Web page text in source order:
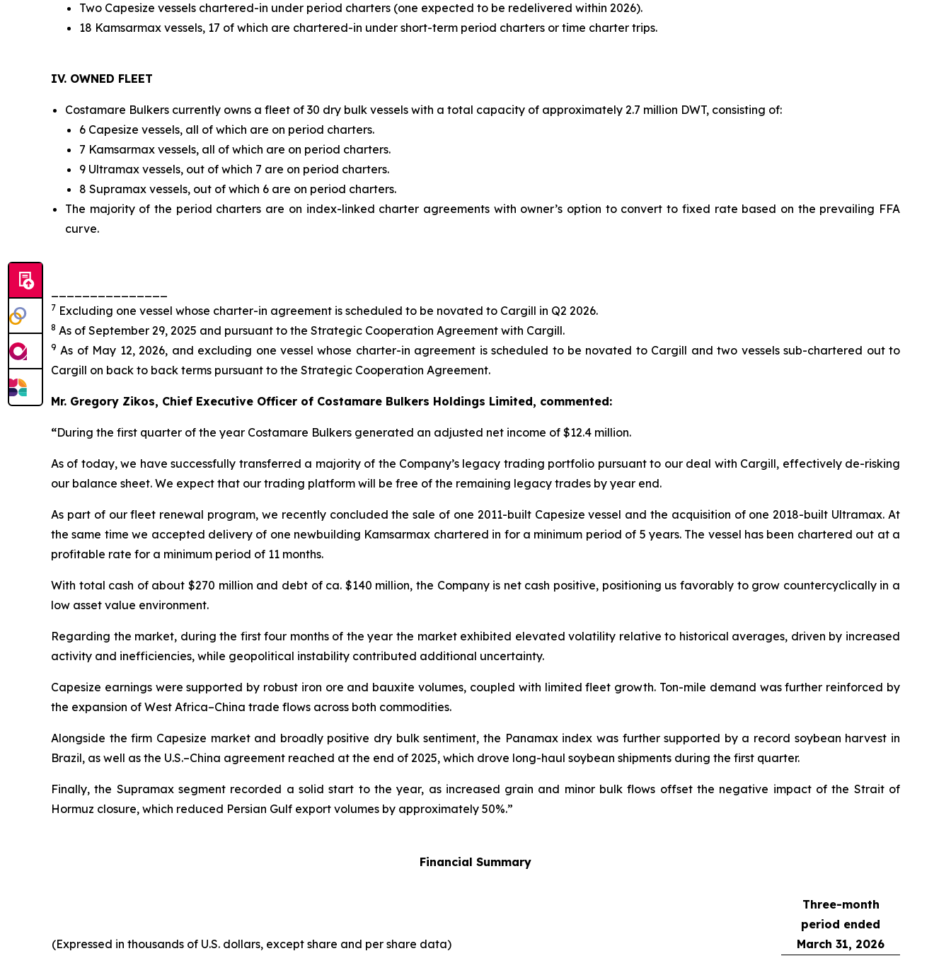
Two Capesize vessels chartered-in under period charters (one expected to be redelivered within 2026).
18 Kamsarmax vessels, 17 of which are chartered-in under short-term period charters or time charter trips.
IV. OWNED FLEET
Costamare Bulkers currently owns a fleet of 30 dry bulk vessels with a total capacity of approximately 2.7 million DWT, consisting of:
6 Capesize vessels, all of which are on period charters.
7 Kamsarmax vessels, all of which are on period charters.
9 Ultramax vessels, out of which 7 are on period charters.
8 Supramax vessels, out of which 6 are on period charters.
The majority of the period charters are on index-linked charter agreements with owner’s option to convert to fixed rate based on the prevailing FFA
curve.
7 Excluding one vessel whose charter-in agreement is scheduled to be novated to Cargill in Q2 2026.
8 As of September 29, 2025 and pursuant to the Strategic Cooperation Agreement with Cargill.
9 As of May 12, 2026, and excluding one vessel whose charter-in agreement is scheduled to be novated to Cargill and two vessels sub-chartered out to
Cargill on back to back terms pursuant to the Strategic Cooperation Agreement.
Mr. Gregory Zikos, Chief Executive Officer of Costamare Bulkers Holdings Limited, commented:
“During the first quarter of the year Costamare Bulkers generated an adjusted net income of $12.4 million.
As of today, we have successfully transferred a majority of the Company’s legacy trading portfolio pursuant to our deal with Cargill, effectively de-risking
our balance sheet. We expect that our trading platform will be free of the remaining legacy trades by year end.
As part of our fleet renewal program, we recently concluded the sale of one 2011-built Capesize vessel and the acquisition of one 2018-built Ultramax. At
the same time we accepted delivery of one newbuilding Kamsarmax chartered in for a minimum period of 5 years. The vessel has been chartered out at a
profitable rate for a minimum period of 11 months.
With total cash of about $270 million and debt of ca. $140 million, the Company is net cash positive, positioning us favorably to grow countercyclically in a
low asset value environment.
Regarding the market, during the first four months of the year the market exhibited elevated volatility relative to historical averages, driven by increased
activity and inefficiencies, while geopolitical instability contributed additional uncertainty.
Capesize earnings were supported by robust iron ore and bauxite volumes, coupled with limited fleet growth. Ton-mile demand was further reinforced by
the expansion of West Africa–China trade flows across both commodities.
Alongside the firm Capesize market and broadly positive dry bulk sentiment, the Panamax index was further supported by a record soybean harvest in
Brazil, as well as the U.S.–China agreement reached at the end of 2025, which drove long-haul soybean shipments during the first quarter.
Finally, the Supramax segment recorded a solid start to the year, as increased grain and minor bulk flows offset the negative impact of the Strait of
Hormuz closure, which reduced Persian Gulf export volumes by approximately 50%.”
Financial Summary
(Expressed in thousands of U.S. dollars, except share and per share data)
Three-month
period ended
March 31, 2026